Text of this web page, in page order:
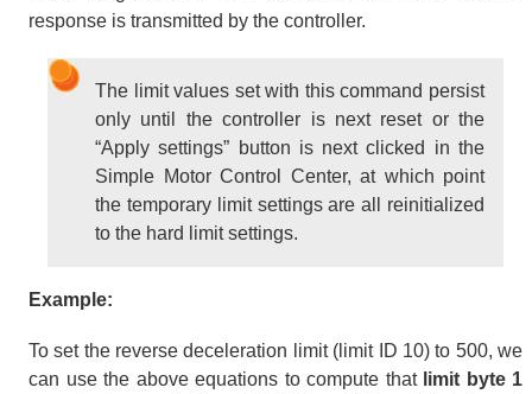
response is transmitted by the controller.
The limit values set with this command persist
only until the controller is next reset or the
“Apply settings” button is next clicked in the
Simple Motor Control Center, at which point
the temporary limit settings are all reinitialized
to the hard limit settings.
Example:
To set the reverse deceleration limit (limit ID 10) to 500, we
can use the above equations to compute that limit byte 1